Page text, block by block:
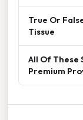
True Or
Tissue
All Of These
Premium